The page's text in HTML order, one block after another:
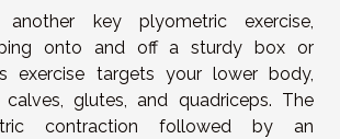
another key plyometric exercise,
onto and off a sturdy box or
exercise targets your lower body,
glutes, and quadriceps. The
contraction followed by an